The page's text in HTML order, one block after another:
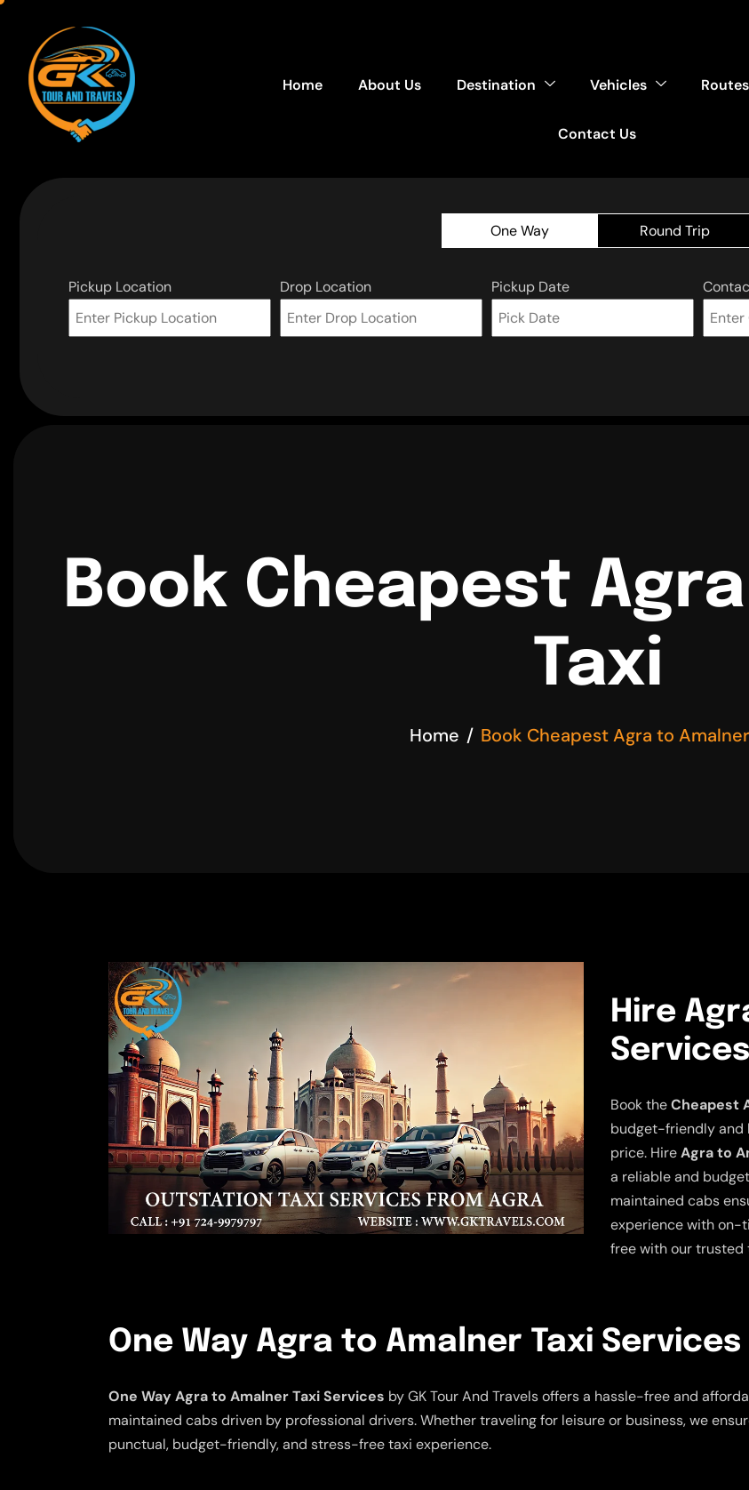
Home About Us Destination Vehicles Routes
Contact Us
One Way Round Trip
Pickup Location Drop Location Pickup Date
Book Cheapest
Taxi
Home Book Cheapest Agra to
Hire
Services
Book theCheapest
budget-friendly and
price. HireAgra to
a reliable and
maintained cabs
experience with on-
free with our trusted
One Way Agra to Amalner Taxi Services
One Way Agra to Amalner Taxi Services by GK Tour And Travels offers a hassle-free and
maintained cabs driven by professional drivers. Whether traveling for leisure or business, we
punctual, budget-friendly, and stress-free taxi experience.